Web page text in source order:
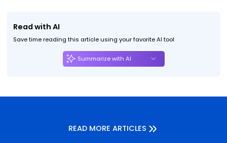
Read with AI
Save time reading this article using your favorite AI tool
Summarize with AI
READ MORE ARTICLES